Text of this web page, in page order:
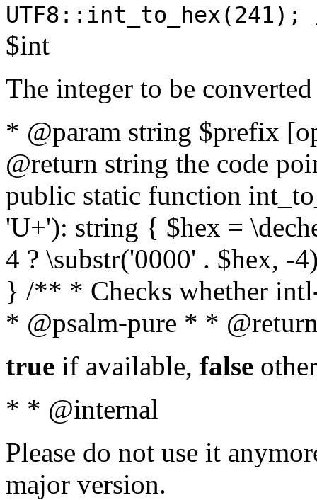
$int
The integer to be
* @param string $prefix
@return string the code
public static function
'U+'): string { $hex =
4 ? \substr('0000' . $hex, -
} /** * Checks whether
* @psalm-pure * *
true if available, false
* * @internal
Please do not use it
major version.